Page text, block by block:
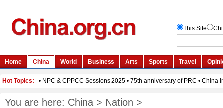
You are here: China > Nation >